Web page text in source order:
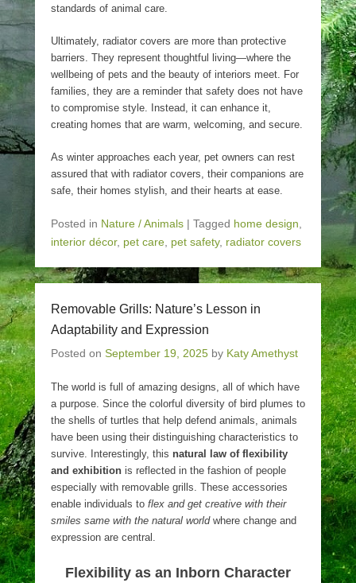
standards of animal care.
Ultimately, radiator covers are more than protective
barriers. They represent thoughtful living—where the
wellbeing of pets and the beauty of interiors meet. For
families, they are a reminder that safety does not have
to compromise style. Instead, it can enhance it,
creating homes that are warm, welcoming, and secure.
As winter approaches each year, pet owners can rest
assured that with radiator covers, their companions are
safe, their homes stylish, and their hearts at ease.
Posted in Nature / Animals | Tagged home design
interior décor, pet care pet safety, radiator covers
Removable Grills: Nature’s Lesson in
Adaptability and Expression
Posted on September 19, 2025 by Katy Amethyst
The world is full of amazing designs, all of which have
a purpose. Since the colorful diversity of bird plumes to
the shells of turtles that help defend animals, animals
have been using their distinguishing characteristics to
survive. Interestingly, this natural law of flexibility
and exhibition is reflected in the fashion of people
especially with removable grills. These accessories
enable individuals to flex and get creative with their
smiles same with the natural worldwhere change and
expression are central.
Flexibility as an Inborn Character